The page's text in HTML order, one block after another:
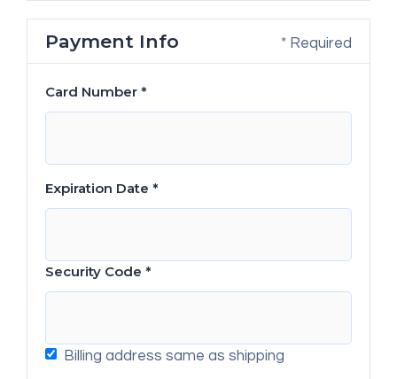
Payment Info * Required
Card Number *
Expiration Date *
Security Code *
Billing address same as shipping